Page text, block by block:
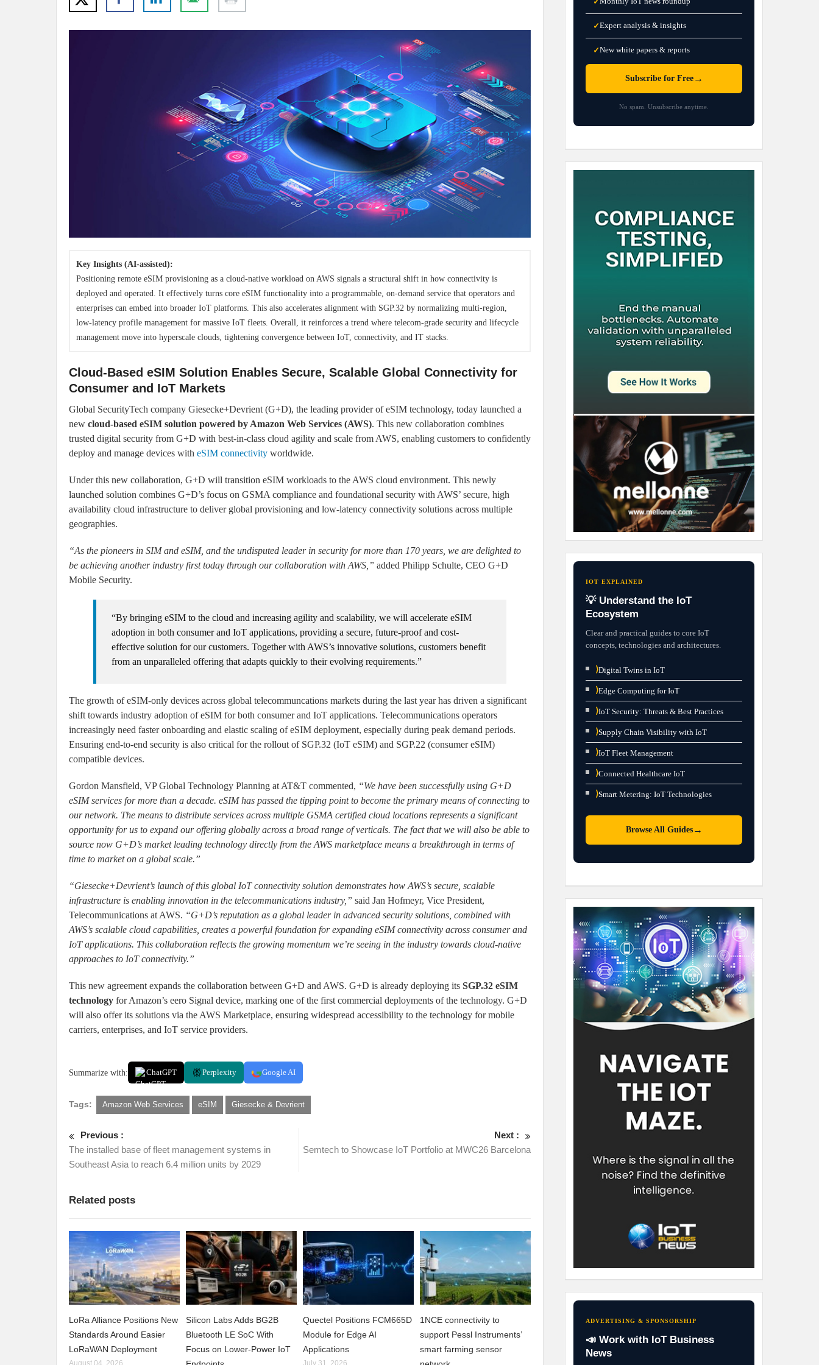
Key Insights (AI-assisted):
Positioning remote eSIM provisioning as a cloud-native workload on AWS signals a structural shift in how connectivity is
deployed and operated. It effectively turns core eSIM functionality into a programmable, on-demand service that operators and
enterprises can embed into broader IoT platforms. This also accelerates alignment with SGP.32 by normalizing multi-region,
low-latency profile management for massive IoT fleets. Overall, it reinforces a trend where telecom-grade security and lifecycle
management move into hyperscale clouds, tightening convergence between IoT, connectivity, and IT stacks.
Cloud-Based eSIM Solution Enables Secure, Scalable Global Connectivity for
Consumer and IoT Markets
Global SecurityTech company Giesecke+Devrient (G+D), the leading provider of eSIM technology, today launched a
new cloud-based eSIM solution powered by Amazon Web Services (AWS). This new collaboration combines
trusted digital security from G+D with best-in-class cloud agility and scale from AWS, enabling customers to confidently
deploy and manage devices with eSIM connectivity worldwide.
Under this new collaboration, G+D will transition eSIM workloads to the AWS cloud environment. This newly
launched solution combines G+D’s focus on GSMA compliance and foundational security with AWS’ secure, high
availability cloud infrastructure to deliver global provisioning and low-latency connectivity solutions across multiple
geographies.
“As the pioneers in SIM and eSIM, and the undisputed leader in security for more than 170 years, we are delighted to
be achieving another industry first today through our collaboration with AWS,” added Philipp Schulte, CEO G+D
Mobile Security.
“By bringing eSIM to the cloud and increasing agility and scalability, we will accelerate eSIM
adoption in both consumer and IoT applications, providing a secure, future-proof and cost-
effective solution for our customers. Together with AWS’s innovative solutions, customers benefit
from an unparalleled offering that adapts quickly to their evolving requirements.”
The growth of eSIM-only devices across global telecommuncations markets during the last year has driven a significant
shift towards industry adoption of eSIM for both consumer and IoT applications. Telecommunications operators
increasingly need faster onboarding and elastic scaling of eSIM deployment, especially during peak demand periods.
Ensuring end-to-end security is also critical for the rollout of SGP.32 (IoT eSIM) and SGP.22 (consumer eSIM)
compatible devices.
Gordon Mansfield, VP Global Technology Planning at AT&T commented, “We have been successfully using G+D
eSIM services for more than a decade. eSIM has passed the tipping point to become the primary means of connecting to
our network. The means to distribute services across multiple GSMA certified cloud locations represents a significant
opportunity for us to expand our offering globally across a broad range of verticals. The fact that we will also be able to
source now G+D’s market leading technology directly from the AWS marketplace means a breakthrough in terms of
time to market on a global scale.”
“Giesecke+Devrient’s launch of this global IoT connectivity solution demonstrates how AWS’s secure, scalable
infrastructure is enabling innovation in the telecommunications industry,” said Jan Hofmeyr, Vice President,
Telecommunications at AWS. “G+D’s reputation as a global leader in advanced security solutions, combined with
AWS’s scalable cloud capabilities, creates a powerful foundation for expanding eSIM connectivity across consumer and
IoT applications. This collaboration reflects the growing momentum we’re seeing in the industry towards cloud-native
approaches to IoT connectivity.”
This new agreement expands the collaboration between G+D and AWS. G+D is already deploying its SGP.32 eSIM
technology for Amazon’s eero Signal device, marking one of the first commercial deployments of the technology. G+D
will also offer its solutions via the AWS Marketplace, ensuring widespread accessibility to the technology for mobile
carriers, enterprises, and IoT service providers.
Summarize with: ChatGPT Perplexity Google AI
Tags: Amazon Web Services eSIM Giesecke & Devrient
Previous :
The installed base of fleet management systems in
Southeast Asia to reach 6.4 million units by 2029
Next :
Semtech to Showcase IoT Portfolio at MWC26 Barcelona
Related posts
LoRa Alliance Positions New
Standards Around Easier
LoRaWAN Deployment
August 04, 2026
Silicon Labs Adds BG2B
Bluetooth LE SoC With
Focus on Lower-Power IoT
Quectel Positions FCM665D
Module for Edge AI
Applications
July 31, 2026
1NCE connectivity to
support Pessl Instruments’
smart farming sensor
✓Expert analysis & insights
✓New white papers & reports
Subscribe for Free→
No spam. Unsubscribe anytime.
IOT EXPLAINED
💡 Understand the IoT
Ecosystem
Clear and practical guides to core IoT
concepts, technologies and architectures.
⟩Digital Twins in IoT
⟩Edge Computing for IoT
⟩IoT Security: Threats & Best Practices
⟩Supply Chain Visibility with IoT
⟩IoT Fleet Management
⟩Connected Healthcare IoT
⟩Smart Metering: IoT Technologies
Browse All Guides→
ADVERTISING & SPONSORSHIP
📣 Work with IoT Business
News